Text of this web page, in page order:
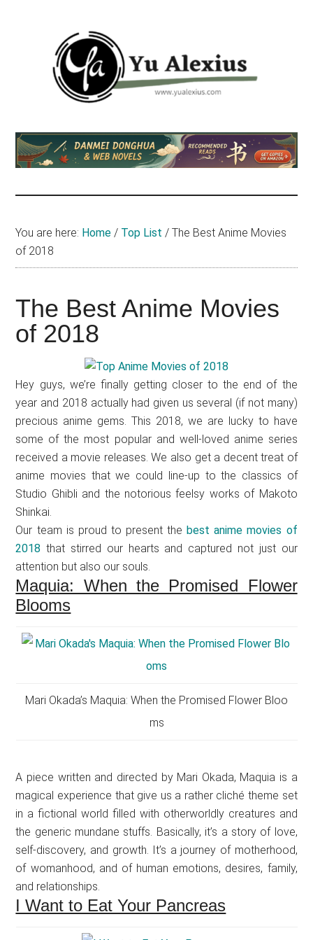
Yu
Alexius
am
Yu
about
(donghua),
Japanese
animations;
reviews,
updates,
and
You are here: Home / Top List / The Best Anime Movies
of 2018
The Best Anime Movies
of 2018
Hey guys, we’re finally getting closer to the end of the
year and 2018 actually had given us several (if not many)
precious anime gems. This 2018, we are lucky to have
some of the most popular and well-loved anime series
received a movie releases. We also get a decent treat of
anime movies that we could line-up to the classics of
Studio Ghibli and the notorious feelsy works of Makoto
Shinkai.
Our team is proud to present the best anime movies of
2018 that stirred our hearts and captured not just our
attention but also our souls.
Maquia: When the Promised Flower
Blooms
Mari Okada’s Maquia: When the Promised Flower Bloo
ms
A piece written and directed by Mari Okada, Maquia is a
magical experience that give us a rather cliché theme set
in a fictional world filled with otherworldly creatures and
the generic mundane stuffs. Basically, it’s a story of love,
self-discovery, and growth. It’s a journey of motherhood,
of womanhood, and of human emotions, desires, family,
and relationships.
I Want to Eat Your Pancreas